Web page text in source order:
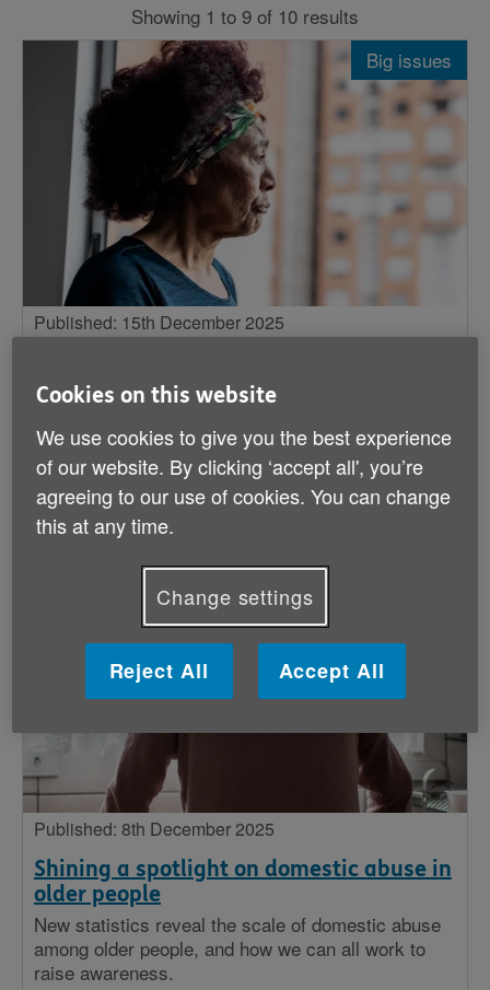
News
Stories
Big issues
Insight
Showing 1 to 9 of 10 results
with loneliness this winter
Big issues
Published: 15th December 2025
simple ways for professionals to help ease
loneliness this winter.
Shining a spotlight on domestic abuse in
older people
Published: 8th December 2025
New statistics reveal the scale of domestic abuse
among older people, and how we can all work to
raise awareness.
Cookies on this website
We use cookies to give you the best experience
of our website. By clicking ‘accept all', you’re
agreeing to our use of cookies. You can change
this at any time.
Change settings
Reject All Accept All